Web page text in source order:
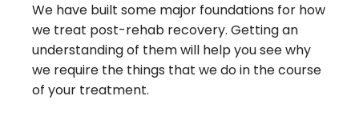
We have built some major foundations for how
we treat post-rehab recovery. Getting an
understanding of them will help you see why
we require the things that we do in the course
of your treatment.